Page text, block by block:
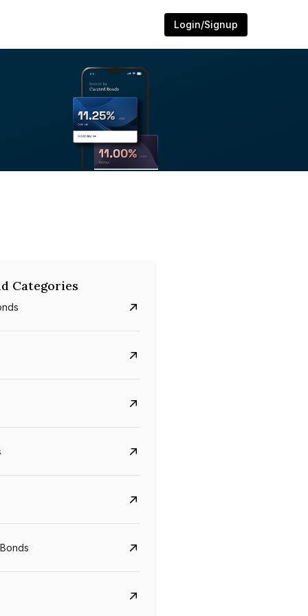
Login/Signup
5.6%
Categories